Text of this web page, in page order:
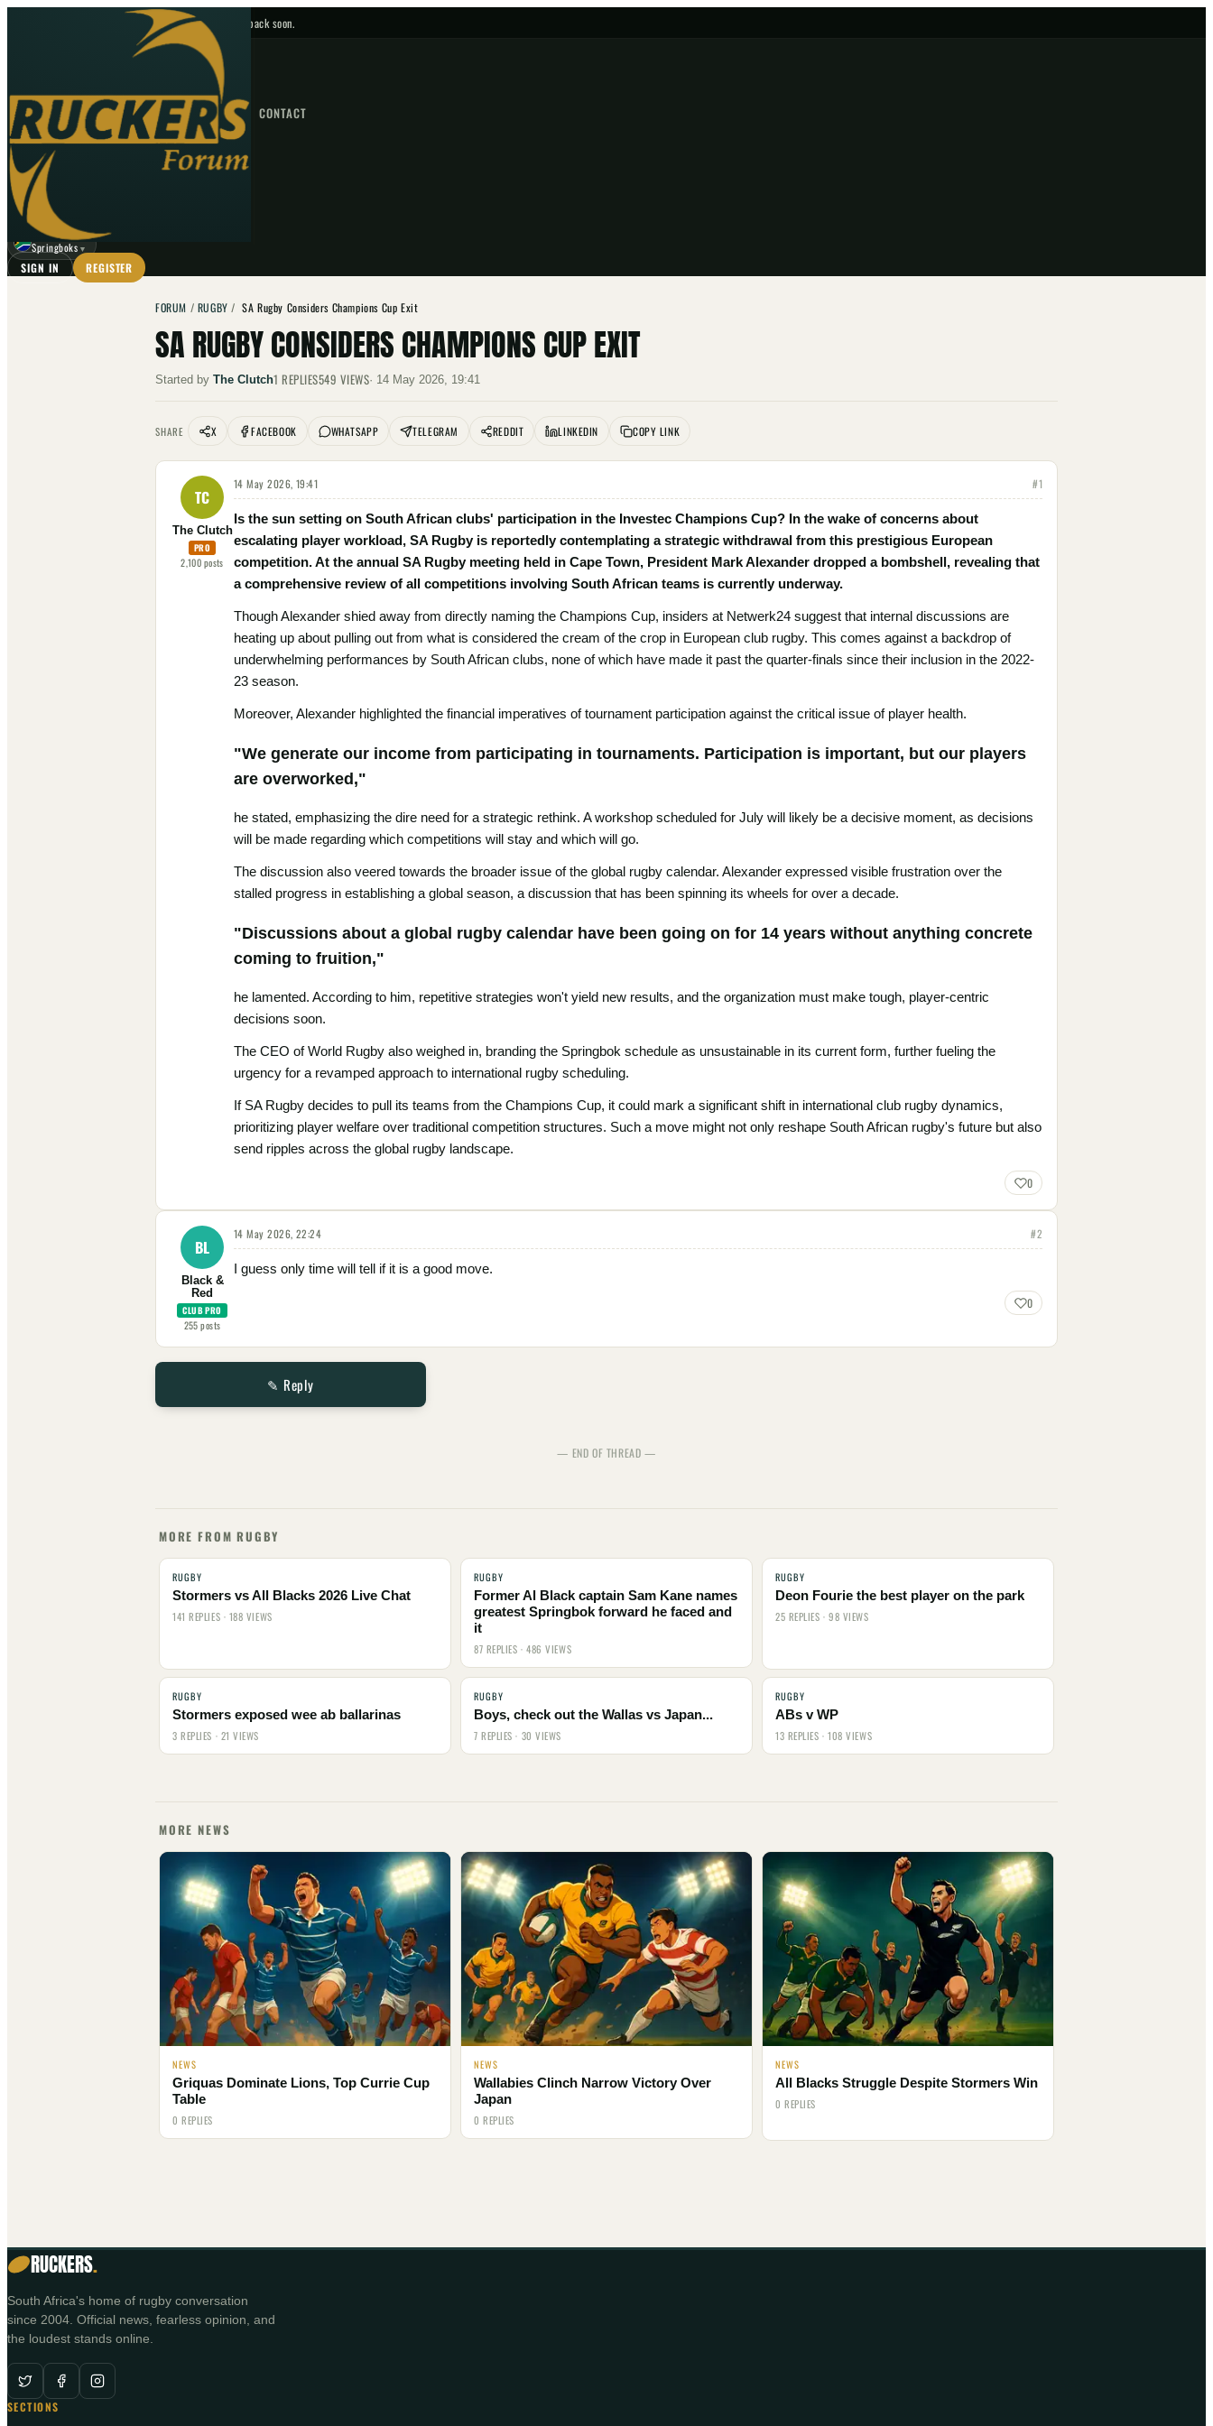
No upcoming fixtures — check back soon.
HOME NEWS FORUM FIXTURES CONTACT
GO
☾
Springboks ▼
SIGN IN REGISTER
FORUM / RUGBY /SA Rugby Considers Champions Cup Exit
SA RUGBY CONSIDERS CHAMPIONS CUP EXIT
Started by The Clutch1 REPLIES549 VIEWS· 14 May 2026, 19:41
SHARE X FACEBOOK WHATSAPP TELEGRAM REDDIT LINKEDIN COPY LINK
TC
The Clutch
PRO
2,100posts
14 May 2026, 19:41 #1
Is the sun setting on South African clubs' participation in the Investec Champions Cup? In the wake of concerns about
escalating player workload, SA Rugby is reportedly contemplating a strategic withdrawal from this prestigious European
competition. At the annual SA Rugby meeting held in Cape Town, President Mark Alexander dropped a bombshell, revealing that
a comprehensive review of all competitions involving South African teams is currently underway.
Though Alexander shied away from directly naming the Champions Cup, insiders at Netwerk24 suggest that internal discussions are
heating up about pulling out from what is considered the cream of the crop in European club rugby. This comes against a backdrop of
underwhelming performances by South African clubs, none of which have made it past the quarter-finals since their inclusion in the 2022-
23 season.
Moreover, Alexander highlighted the financial imperatives of tournament participation against the critical issue of player health.
"We generate our income from participating in tournaments. Participation is important, but our players
are overworked,"
he stated, emphasizing the dire need for a strategic rethink. A workshop scheduled for July will likely be a decisive moment, as decisions
will be made regarding which competitions will stay and which will go.
The discussion also veered towards the broader issue of the global rugby calendar. Alexander expressed visible frustration over the
stalled progress in establishing a global season, a discussion that has been spinning its wheels for over a decade.
"Discussions about a global rugby calendar have been going on for 14 years without anything concrete
coming to fruition,"
he lamented. According to him, repetitive strategies won't yield new results, and the organization must make tough, player-centric
decisions soon.
The CEO of World Rugby also weighed in, branding the Springbok schedule as unsustainable in its current form, further fueling the
urgency for a revamped approach to international rugby scheduling.
If SA Rugby decides to pull its teams from the Champions Cup, it could mark a significant shift in international club rugby dynamics,
prioritizing player welfare over traditional competition structures. Such a move might not only reshape South African rugby's future but also
send ripples across the global rugby landscape.
0
BL
Black &
Red
CLUB PRO
255posts
14 May 2026, 22:24 #2
I guess only time will tell if it is a good move.
0
✎ Reply
— END OF THREAD —
MORE FROM RUGBY
RUGBY
Stormers vs All Blacks 2026 Live Chat
141 REPLIES · 188 VIEWS
RUGBY
Former Al Black captain Sam Kane names
greatest Springbok forward he faced and
it
87 REPLIES · 486 VIEWS
RUGBY
Deon Fourie the best player on the park
25 REPLIES · 98 VIEWS
RUGBY
Stormers exposed wee ab ballarinas
3 REPLIES · 21 VIEWS
RUGBY
Boys, check out the Wallas vs Japan...
7 REPLIES · 30 VIEWS
RUGBY
ABs v WP
13 REPLIES · 108 VIEWS
MORE NEWS
NEWS
Griquas Dominate Lions, Top Currie Cup
Table
0 REPLIES
NEWS
Wallabies Clinch Narrow Victory Over
Japan
0 REPLIES
NEWS
All Blacks Struggle Despite Stormers Win
0 REPLIES
RUCKERS.
South Africa's home of rugby conversation
since 2004. Official news, fearless opinion, and
the loudest stands online.
SECTIONS